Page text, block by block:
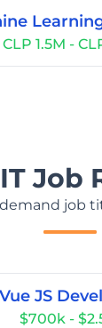
CLP 1.5M -
Job
job
Vue JS
$700k -